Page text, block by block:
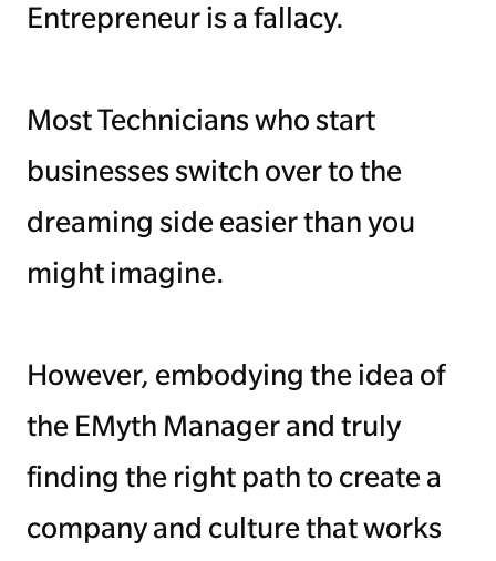
Leadership
Work-Life Balance
Free EMyth Resources
Entrepreneur is a fallacy.
Most Technicians who start
businesses switch over to the
dreaming side easier than you
might imagine.
However, embodying the idea of
the EMyth Manager and truly
finding the right path to create a
company and culture that works